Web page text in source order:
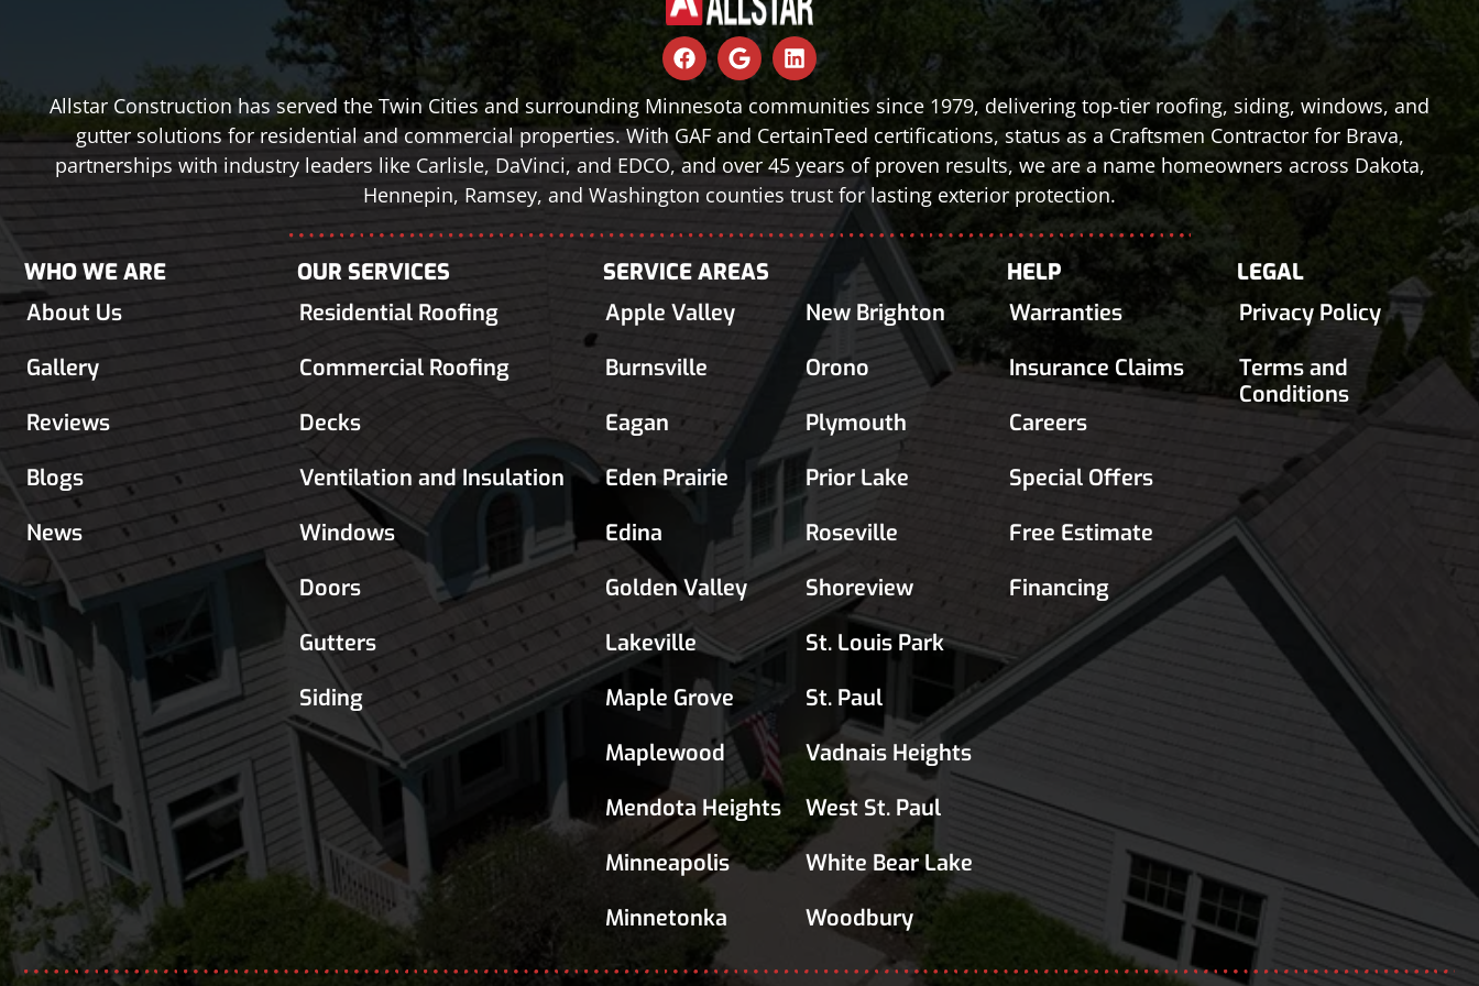
Allstar Construction has served the Twin Cities and surrounding Minnesota communities since 1979, delivering top-tier roofing, siding, windows, and
gutter solutions for residential and commercial properties. With GAF and CertainTeed certifications, status as a Craftsmen Contractor for Brava,
partnerships with industry leaders like Carlisle, DaVinci, and EDCO, and over 45 years of proven results, we are a name homeowners across Dakota,
Hennepin, Ramsey, and Washington counties trust for lasting exterior protection.
WHO WE ARE
About Us
Gallery
Reviews
Blogs
News
OUR SERVICES
Residential Roofing
Commercial Roofing
Decks
Ventilation and Insulation
Windows
Doors
Gutters
Siding
SERVICE AREAS
Apple Valley
Burnsville
Eagan
Eden Prairie
Edina
Golden Valley
Lakeville
Maple Grove
Maplewood
Mendota Heights
Minneapolis
Minnetonka
New Brighton
Orono
Plymouth
Prior Lake
Roseville
Shoreview
St. Louis Park
St. Paul
Vadnais Heights
West St. Paul
White Bear Lake
Woodbury
HELP
Warranties
Insurance Claims
Careers
Special Offers
Free Estimate
Financing
LEGAL
Privacy Policy
Terms and
Conditions